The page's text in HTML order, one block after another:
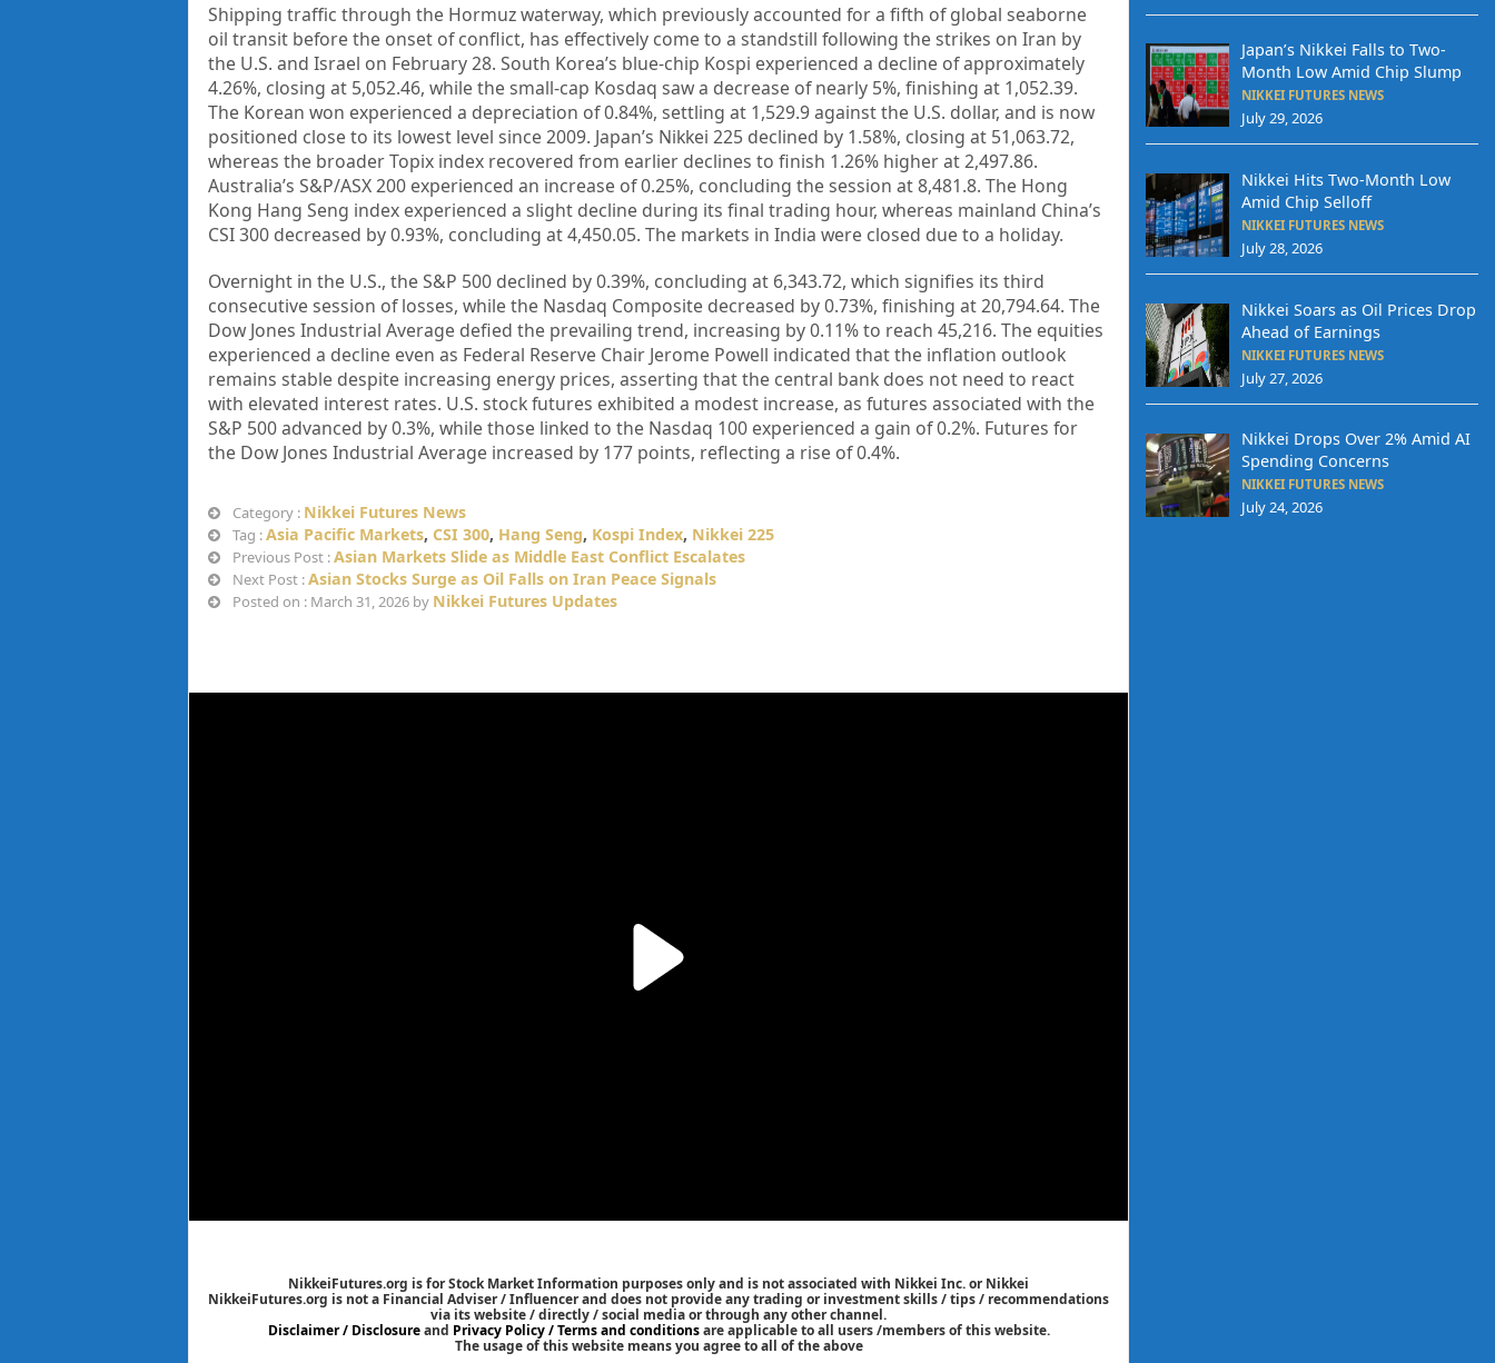
Shipping traffic through the Hormuz waterway, which previously accounted for a fifth of global seaborne
oil transit before the onset of conflict, has effectively come to a standstill following the strikes on Iran by
the U.S. and Israel on February 28. South Korea’s blue-chip Kospi experienced a decline of approximately
4.26%, closing at 5,052.46, while the small-cap Kosdaq saw a decrease of nearly 5%, finishing at 1,052.39.
The Korean won experienced a depreciation of 0.84%, settling at 1,529.9 against the U.S. dollar, and is now
positioned close to its lowest level since 2009. Japan’s Nikkei 225 declined by 1.58%, closing at 51,063.72,
whereas the broader Topix index recovered from earlier declines to finish 1.26% higher at 2,497.86.
Australia’s S&P/ASX 200 experienced an increase of 0.25%, concluding the session at 8,481.8. The Hong
Kong Hang Seng index experienced a slight decline during its final trading hour, whereas mainland China’s
CSI 300 decreased by 0.93%, concluding at 4,450.05. The markets in India were closed due to a holiday.
Overnight in the U.S., the S&P 500 declined by 0.39%, concluding at 6,343.72, which signifies its third
consecutive session of losses, while the Nasdaq Composite decreased by 0.73%, finishing at 20,794.64. The
Dow Jones Industrial Average defied the prevailing trend, increasing by 0.11% to reach 45,216. The equities
experienced a decline even as Federal Reserve Chair Jerome Powell indicated that the inflation outlook
remains stable despite increasing energy prices, asserting that the central bank does not need to react
with elevated interest rates. U.S. stock futures exhibited a modest increase, as futures associated with the
S&P 500 advanced by 0.3%, while those linked to the Nasdaq 100 experienced a gain of 0.2%. Futures for
the Dow Jones Industrial Average increased by 177 points, reflecting a rise of 0.4%.
Category : Nikkei Futures News
Tag :Asia Pacific Markets, CSI 300, Hang Seng, Kospi Index, Nikkei 225
Previous Post :Asian Markets Slide as Middle East Conflict Escalates
Next Post :Asian Stocks Surge as Oil Falls on Iran Peace Signals
Posted on : March 31, 2026 by Nikkei Futures Updates
NikkeiFutures.org is for Stock Market Information purposes only and is not associated with Nikkei Inc. or Nikkei
NikkeiFutures.org is not a Financial Adviser / Influencer and does not provide any trading or investment skills / tips / recommendations
via its website / directly / social media or through any other channel.
Disclaimer / Disclosureand Privacy Policy / Terms and conditionsare applicable to all users /members of this website.
The usage of this website means you agree to all of the above
Japan’s Nikkei Falls to Two-
Month Low Amid Chip Slump
NIKKEI FUTURES NEWS
July 29, 2026
Nikkei Hits Two-Month Low
Amid Chip Selloff
NIKKEI FUTURES NEWS
July 28, 2026
Nikkei Soars as Oil Prices Drop
Ahead of Earnings
NIKKEI FUTURES NEWS
July 27, 2026
Nikkei Drops Over 2% Amid AI
Spending Concerns
NIKKEI FUTURES NEWS
July 24, 2026